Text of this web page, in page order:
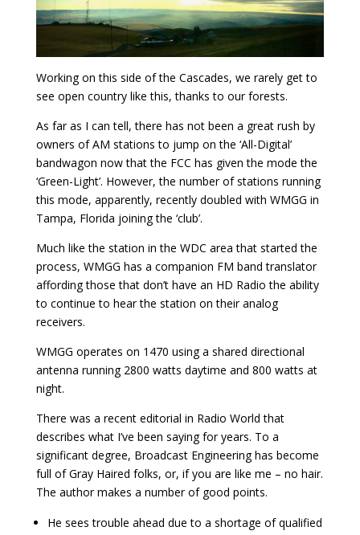
Working on this side of the Cascades, we rarely get to
see open country like this, thanks to our forests.
As far as I can tell, there has not been a great rush by
owners of AM stations to jump on the ‘All-Digital’
bandwagon now that the FCC has given the mode the
‘Green-Light’. However, the number of stations running
this mode, apparently, recently doubled with WMGG in
Tampa, Florida joining the ‘club’.
Much like the station in the WDC area that started the
process, WMGG has a companion FM band translator
affording those that don’t have an HD Radio the ability
to continue to hear the station on their analog
receivers.
WMGG operates on 1470 using a shared directional
antenna running 2800 watts daytime and 800 watts at
night.
There was a recent editorial in Radio World that
describes what I’ve been saying for years. To a
significant degree, Broadcast Engineering has become
full of Gray Haired folks, or, if you are like me – no hair.
The author makes a number of good points.
He sees trouble ahead due to a shortage of qualified